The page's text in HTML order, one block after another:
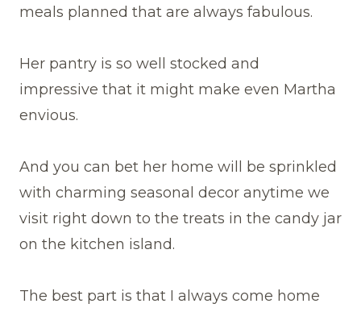
meals planned that are always fabulous.
Her pantry is so well stocked and
impressive that it might make even Martha
envious.
And you can bet her home will be sprinkled
with charming seasonal decor anytime we
visit right down to the treats in the candy jar
on the kitchen island.
The best part is that I always come home